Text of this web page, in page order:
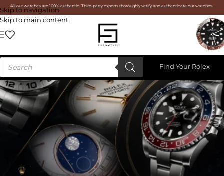
Skip to navigation
Skip to main content
All our watches are 100% authentic. Third-party experts thoroughly verify and authenticate our watches.
Find Your Rolex